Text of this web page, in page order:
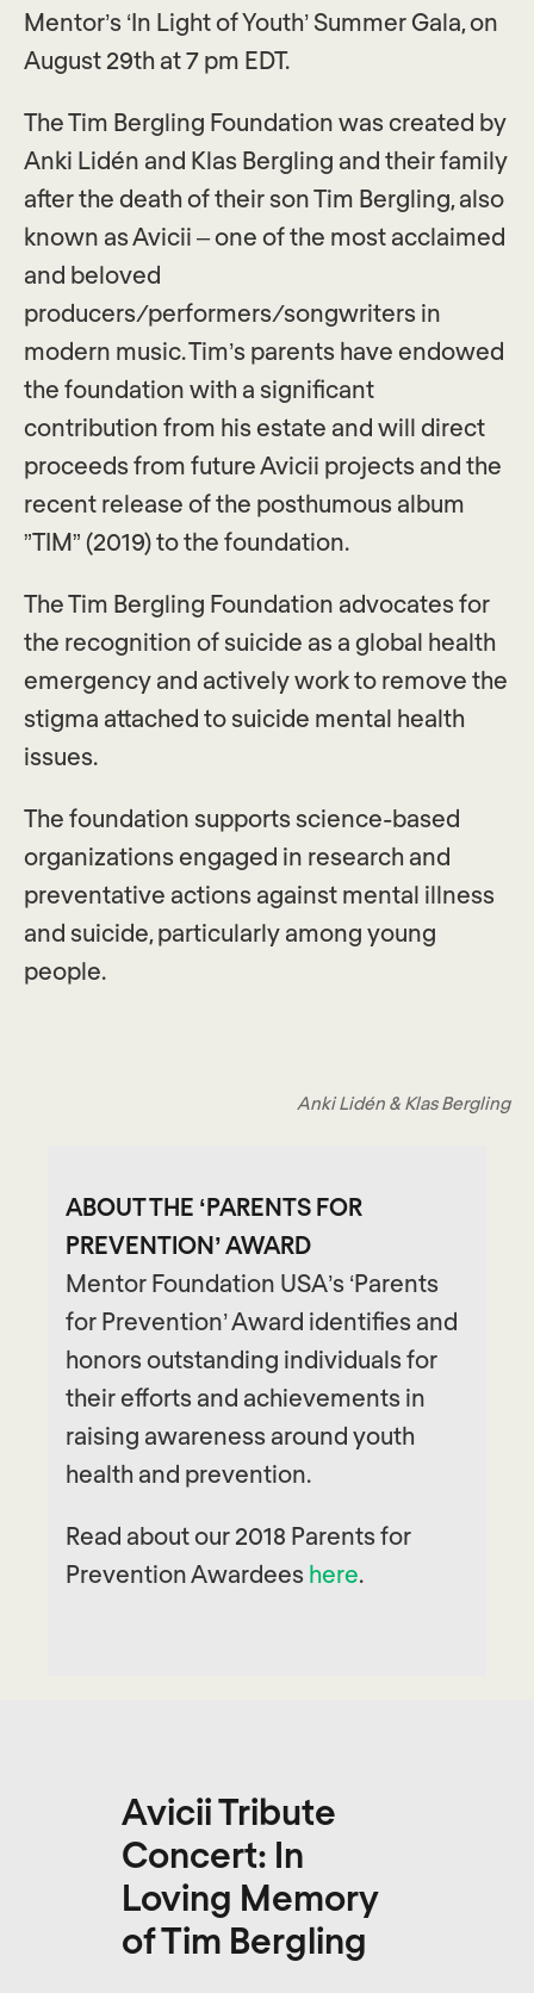
Mentor’s ‘In Light of Youth’ Summer Gala, on
August 29th at 7 pm EDT.
The Tim Bergling Foundation was created by
Anki Lidén and Klas Bergling and their family
after the death of their son Tim Bergling, also
known as Avicii – one of the most acclaimed
and beloved
producers/performers/songwriters in
modern music. Tim’s parents have endowed
the foundation with a significant
contribution from his estate and will direct
proceeds from future Avicii projects and the
recent release of the posthumous album
”TIM” (2019) to the foundation.
The Tim Bergling Foundation advocates for
the recognition of suicide as a global health
emergency and actively work to remove the
stigma attached to suicide mental health
issues.
The foundation supports science-based
organizations engaged in research and
preventative actions against mental illness
and suicide, particularly among young
people.
Anki Lidén & Klas Bergling
ABOUT THE ‘PARENTS FOR
PREVENTION’ AWARD
Mentor Foundation USA’s ‘Parents
for Prevention’ Award identifies and
honors outstanding individuals for
their efforts and achievements in
raising awareness around youth
health and prevention.
Read about our 2018 Parents for
Prevention Awardees here.
Avicii Tribute
Concert: In
Loving Memory
of Tim Bergling